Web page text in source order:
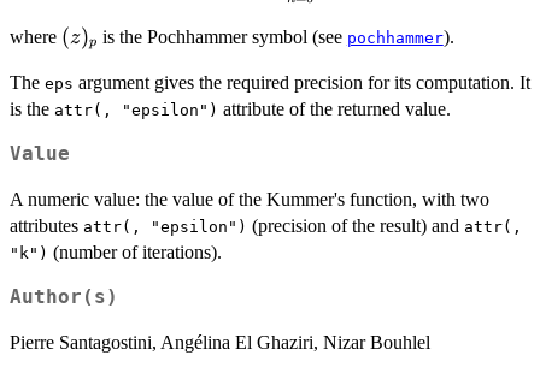
\sum_{n =
0}^{+\infty}{
\frac{ (a)_n }{
(b)_n }
where (z)_p
(z)p is the Pochhammer symbol (see pochhammer).
The eps argument gives the required precision for its computation. It
is the attr(, "epsilon") attribute of the returned value.
Value
A numeric value: the value of the Kummer's function, with two
attributes attr(, "epsilon") (precision of the result) and attr(,
"k") (number of iterations).
Author(s)
Pierre Santagostini, Angélina El Ghaziri, Nizar Bouhlel